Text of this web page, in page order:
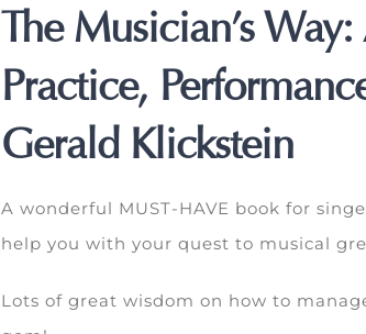
The Musician’s
Practice,
Gerald Klickstein
A wonderful MUST-HAVE book for
help you with your quest to musical
Lots of great wisdom on how to